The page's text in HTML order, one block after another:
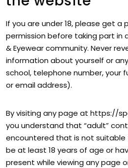
If you are under 18, please get a
permission before taking part in
& Eyewear community. Never
information about yourself or
school, telephone number, your
or email address).
By visiting any page at https://
you understand that “adult”
encountered that is not suitable
be at least 18 years of age or
present while viewing any page